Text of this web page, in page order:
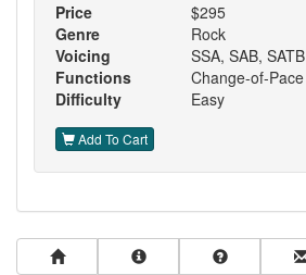
Price
$295
Genre
Rock
Voicing
SSA, SAB, SATB
Functions
Change-of-Pace
Difficulty
Easy
Add To Cart